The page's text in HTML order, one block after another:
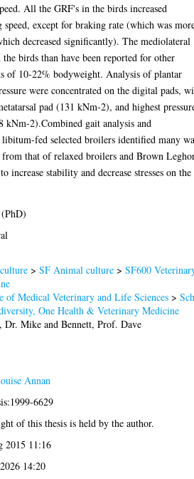
All the GRF's in the birds increased
except for braking rate (which was
decreased significantly). The mediolateral
birds than have been reported for other
of 10-22% bodyweight. Analysis of plantar
were concentrated on the digital pads,
pad (131 kNm-2), and highest
kNm-2).Combined gait analysis and
fed selected broilers identified many
that of relaxed broilers and Brown
increase stability and decrease stresses on the
>SF Animal culture >SF600
of Medical Veterinary and Life Sciences >
One Health & Veterinary Medicine
Dr. Mike andBennett, Prof. Dave
Annan
6629
of this thesis is held by the author.
2015 11:16
14:20